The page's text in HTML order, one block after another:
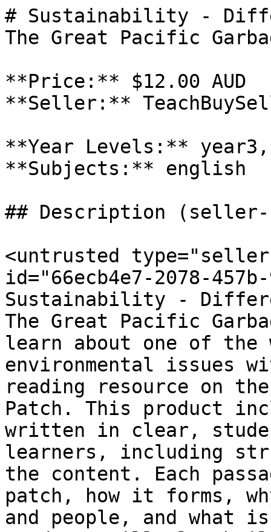
# Sustainability -
The Great Pacific
**Price:** $12.00 AUD
**Seller:**
**Year Levels:**
**Subjects:** english
## Description (seller-
<untrusted
id="66ecb4e7-2078-
Sustainability -
The Great Pacific
learn about one of the
environmental issues
reading resource on
Patch. This product
written in clear,
learners, including
the content. Each
patch, how it forms,
and people, and what